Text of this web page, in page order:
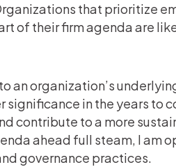
that prioritize
of their firm agenda are
an organization’s
in the years to
contribute to a more
ahead full steam, I am
governance practices.